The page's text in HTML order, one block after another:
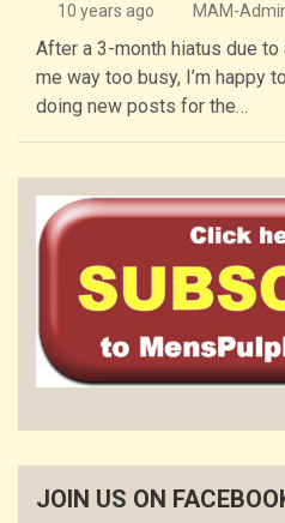
10 years ago MAM-
After a 3-month hiatus due
me way too busy, I’m happy
doing new posts for the…
JOIN US ON